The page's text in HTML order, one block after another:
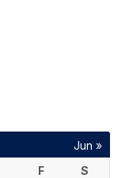
F
S
Jun »